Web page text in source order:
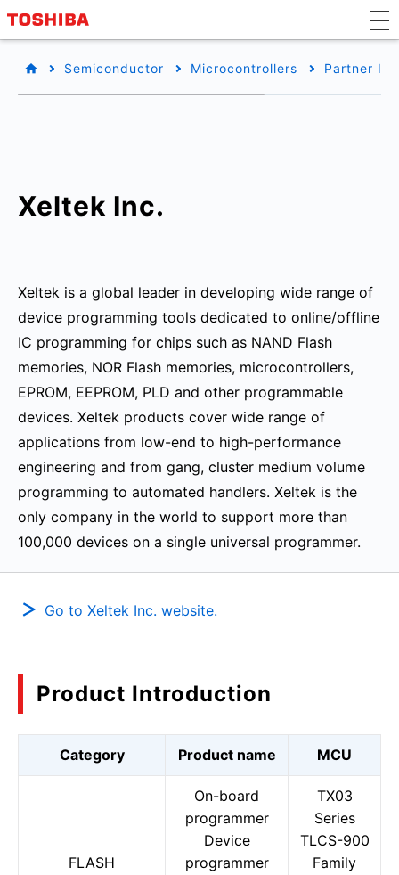
Semiconductor Microcontrollers Partner
Xeltek Inc.
Xeltek is a global leader in developing wide range of
device programming tools dedicated to online/offline
IC programming for chips such as NAND Flash
memories, NOR Flash memories, microcontrollers,
EPROM, EEPROM, PLD and other programmable
devices. Xeltek products cover wide range of
applications from low-end to high-performance
engineering and from gang, cluster medium volume
programming to automated handlers. Xeltek is the
only company in the world to support more than
100,000 devices on a single universal programmer.
Go to Xeltek Inc. website.
Product Introduction
Category Product name MCU
FLASH
On-board
programmer
Device
programmer
TX03
Series
TLCS-900
Family